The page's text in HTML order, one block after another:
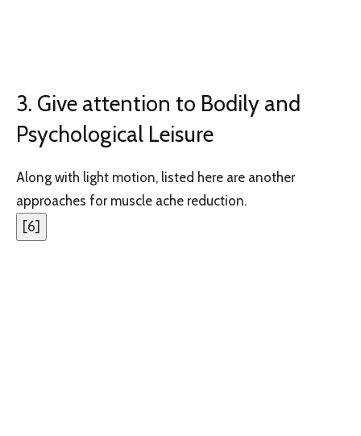
3. Give attention to Bodily and
Psychological Leisure
Along with light motion, listed here are another
approaches for muscle ache reduction.
[6]